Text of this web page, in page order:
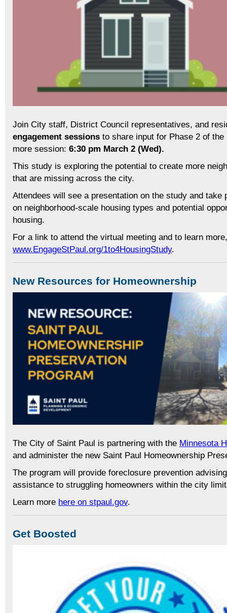
Join City staff, District Council representatives, and
engagement sessions to share input for Phase 2 of
more session: 6:30 pm March 2 (Wed).
This study is exploring the potential to create more
that are missing across the city.
Attendees will see a presentation on the study and
on neighborhood-scale housing types and potential
housing.
For a link to attend the virtual meeting and to learn
www.EngageStPaul.org/1to4HousingStudy.
New Resources for Homeownership
The City of Saint Paul is partnering with the Minnesota
and administer the new Saint Paul Homeownership
The program will provide foreclosure prevention
assistance to struggling homeowners within the city
Learn more here on stpaul.gov.
Get Boosted